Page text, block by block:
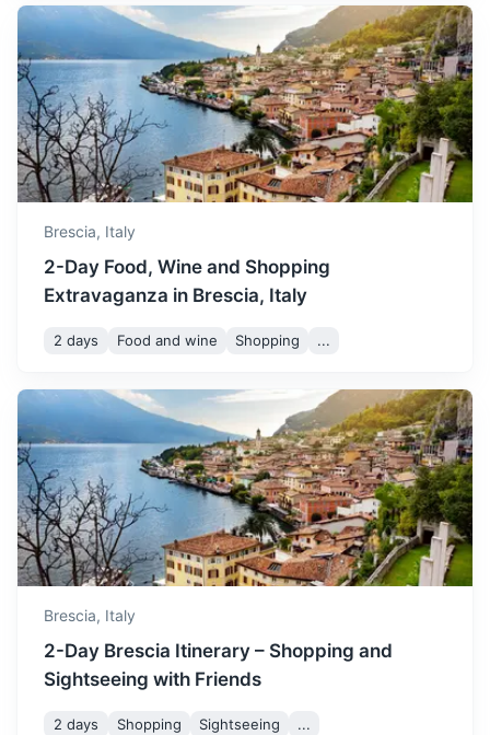
Parma
A university city in Italy's Emilia-Romagna region, famed
for Parmesan cheese and Parma ham.
1.5h 97 km / 60.3 mi
Modena
Known for its balsamic vinegar, opera heritage, and Ferrari
2h 132 km / 82.0 mi How to get there
Brescia, Italy
2-Day Food, Wine and Shopping
Extravaganza in Brescia, Italy
2 days Food and wine Shopping ...
Brescia, Italy
2-Day Brescia Itinerary – Shopping and
Sightseeing with Friends
2 days Shopping Sightseeing ...